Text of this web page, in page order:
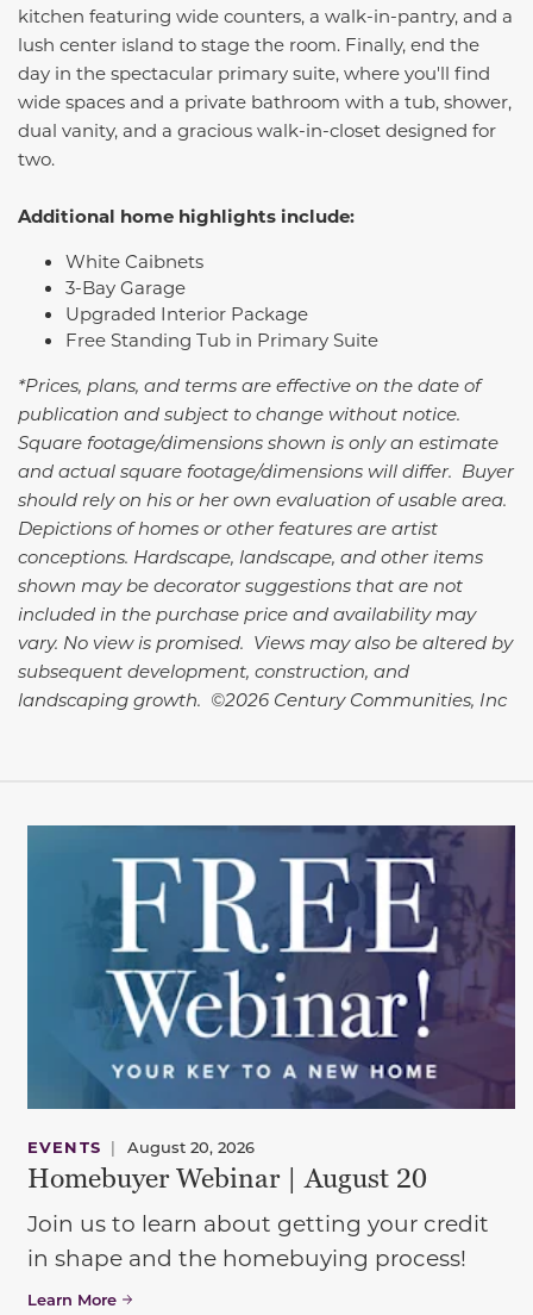
kitchen featuring wide counters, a walk-in-pantry, and a
lush center island to stage the room. Finally, end the
day in the spectacular primary suite, where you'll find
wide spaces and a private bathroom with a tub, shower,
dual vanity, and a gracious walk-in-closet designed for
two.
Additional home highlights include:
White Caibnets
3-Bay Garage
Upgraded Interior Package
Free Standing Tub in Primary Suite
*Prices, plans, and terms are effective on the date of
publication and subject to change without notice.
Square footage/dimensions shown is only an estimate
and actual square footage/dimensions will differ. Buyer
should rely on his or her own evaluation of usable area.
Depictions of homes or other features are artist
conceptions. Hardscape, landscape, and other items
shown may be decorator suggestions that are not
included in the purchase price and availability may
vary. No view is promised. Views may also be altered by
subsequent development, construction, and
landscaping growth. ©2026 Century Communities, Inc
EVENTS | August 20, 2026
Homebuyer Webinar | August 20
Join us to learn about getting your credit
in shape and the homebuying process!
Learn More